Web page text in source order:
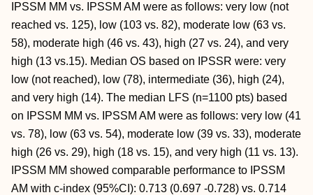
IPSSM MM vs. IPSSM AM were as follows: very low (not
reached vs. 125), low (103 vs. 82), moderate low (63 vs.
58), moderate high (46 vs. 43), high (27 vs. 24), and very
high (13 vs.15). Median OS based on IPSSR were: very
low (not reached), low (78), intermediate (36), high (24),
and very high (14). The median LFS (n=1100 pts) based
on IPSSM MM vs. IPSSM AM were as follows: very low (41
vs. 78), low (63 vs. 54), moderate low (39 vs. 33), moderate
high (26 vs. 29), high (18 vs. 15), and very high (11 vs. 13).
IPSSM MM showed comparable performance to IPSSM
AM with c-index (95%CI): 0.713 (0.697 -0.728) vs. 0.714